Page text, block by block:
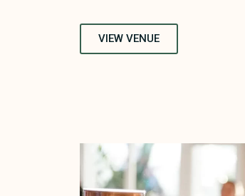
VIEW VENUE